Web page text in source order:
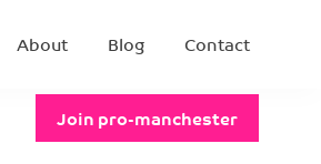
About Blog Contact
Join pro-manchester